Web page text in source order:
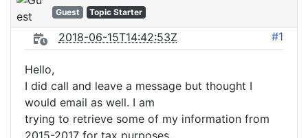
Guest Topic Starter
2018-06-15T14:42:53Z #1
Hello,
I did call and leave a message but thought I
would email as well. I am
trying to retrieve some of my information from
2015-2017 for tax purposes.